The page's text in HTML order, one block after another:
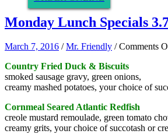
Monday Lunch Specials
March 7, 2016 /Mr. Friendly /Comments
Country Fried Duck & Biscuits
smoked sausage gravy, green onions,
creamy mashed potatoes, your choice of
Cornmeal Seared Atlantic Redfish
creole mustard remoulade, green tomato
creamy grits, your choice of succotash or